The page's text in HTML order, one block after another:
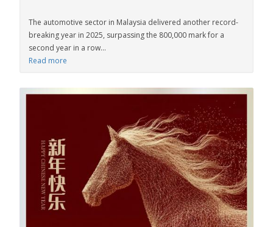
The automotive sector in Malaysia delivered another record-
breaking year in 2025, surpassing the 800,000 mark for a
second year in a row...
Read more